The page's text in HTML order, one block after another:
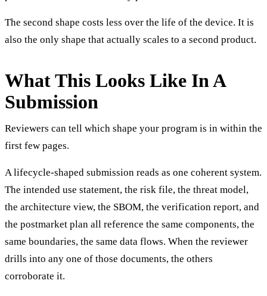
The second shape costs less over the life of the device. It is
also the only shape that actually scales to a second product.
What This Looks Like In A
Submission
Reviewers can tell which shape your program is in within the
first few pages.
A lifecycle-shaped submission reads as one coherent system.
The intended use statement, the risk file, the threat model,
the architecture view, the SBOM, the verification report, and
the postmarket plan all reference the same components, the
same boundaries, the same data flows. When the reviewer
drills into any one of those documents, the others
corroborate it.